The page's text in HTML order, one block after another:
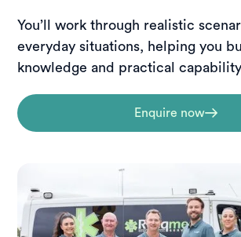
You’ll work through realistic
everyday situations, helping you
knowledge and practical
Enquire now